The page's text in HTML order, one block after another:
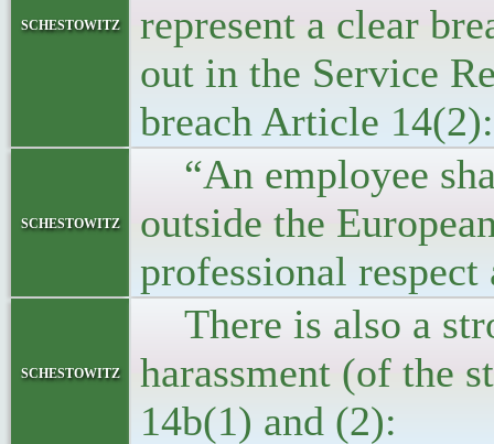
schestowitz
represent a clear
out in the Service
breach Article 14(2):
schestowitz
“An employee
outside the
professional
schestowitz
There is also a
harassment (of the
14b(1) and (2):